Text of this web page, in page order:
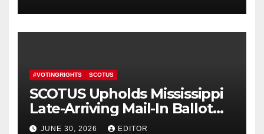
#VOTINGRIGHTS SCOTUS
SCOTUS Upholds Mississippi
Late-Arriving Mail-In Ballot
Law
JUNE 30, 2026 EDITOR